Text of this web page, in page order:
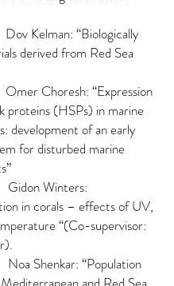
“Biologically
derived from Red Sea
Choresh: “Expression
proteins (HSPs) in marine
development of an early
for disturbed marine
Winters:
in corals – effects of UV,
“(Co-supervisor:
“Population